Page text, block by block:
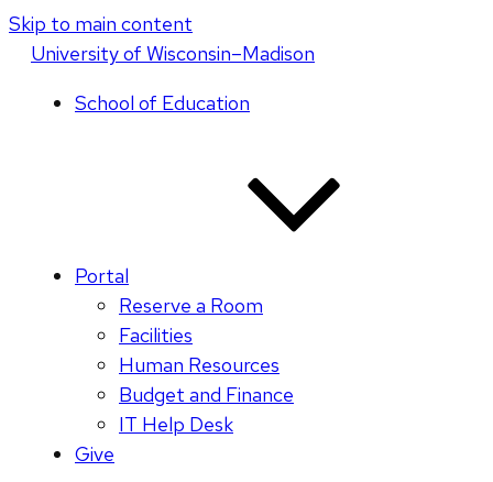
Skip to main content
Universityof Wisconsin–Madison
School of Education
Portal
Reserve a Room
Facilities
Human Resources
Budget and Finance
IT Help Desk
Give